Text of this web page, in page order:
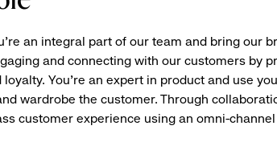
an integral part of our team and bring our
and connecting with our customers by
You’re an expert in product and use
wardrobe the customer. Through
customer experience using an omni-